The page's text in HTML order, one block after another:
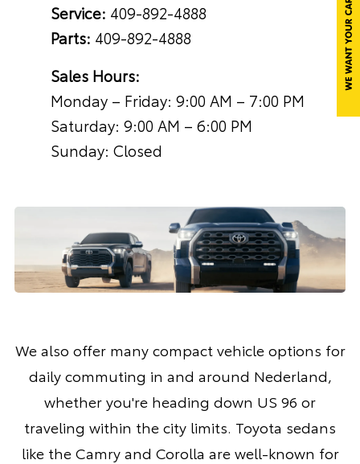
Service: 409-892-4888
Parts: 409-892-4888
Sales Hours:
Monday – Friday: 9:00 AM – 7:00 PM
Saturday: 9:00 AM – 6:00 PM
Sunday: Closed
We also offer many compact vehicle options for
daily commuting in and around Nederland,
whether you're heading down US 96 or
traveling within the city limits. Toyota sedans
like theCamryand Corolla are well-known for